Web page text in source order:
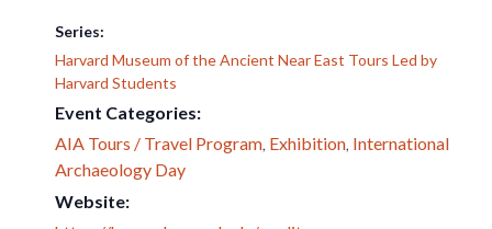
Series:
Harvard Museum of the Ancient Near East Tours Led by
Harvard Students
Event Categories:
AIA Tours / Travel Program, Exhibition, International
Archaeology Day
Website: